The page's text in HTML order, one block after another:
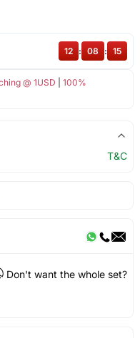
@ 1USD
100%
12 : 08 : 15
T&C
Don't want the whole set?